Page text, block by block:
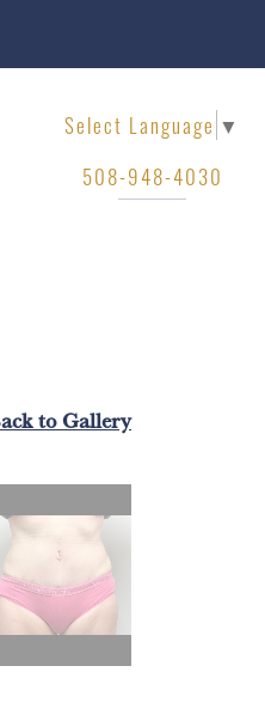
Select Language ▼
508-948-4030
to Gallery